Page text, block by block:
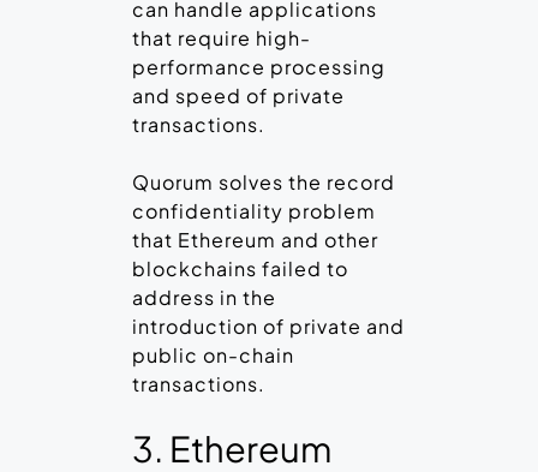
can handle applications
that require high-
performance processing
and speed of private
transactions.
Quorum solves the record
confidentiality problem
that Ethereum and other
blockchains failed to
address in the
introduction of private and
public on-chain
transactions.
3. Ethereum